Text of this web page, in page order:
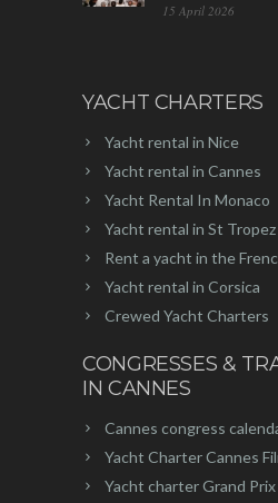
15 April 2026
YACHT CHARTERS
Yacht rental in Nice
Yacht rental in Cannes
Yacht Rental In Monaco
Yacht rental in St Tropez
Rent a yacht in the
Yacht rental in Corsica
Crewed Yacht Charters
CONGRESSES &
IN CANNES
Cannes congress
Yacht Charter Cannes
Yacht charter Grand